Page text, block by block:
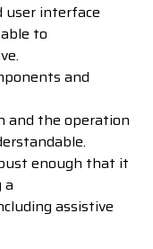
user interface
to
and
and the operation
enough that it
a
assistive